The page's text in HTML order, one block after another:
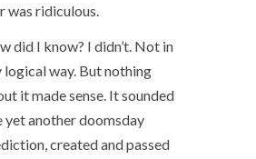
was ridiculous.
did I know? I didn’t. Not in
logical way. But nothing
it made sense. It sounded
yet another doomsday
created and passed